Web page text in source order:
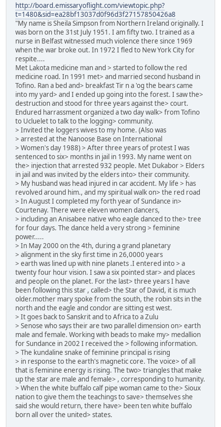
http://board.emissaryoflight.com/viewtopic.php?
t=1480&sid=ea28bf13037d0f96d3f27157850426a8
"My name is Sheila Simpson from Northern Ireland originally. I
was born on the 31st July 1951. I am fifty two. I trained as a
nurse in Belfast witnessed much violence there since 1969
when the war broke out. In 1972 I fled to New York City for
respite....
Met Lakota medicine man and > started to follow the red
medicine road. In 1991 met> and married second husband in
Tofino. Ran a bed and> breakfast Tir n a 'og the bears came
into my yard> and I ended up going into the forest. I saw the>
destruction and stood for three years against the> court.
Endured harrassment organized a two day walk> from Tofino
to Ucluelet to talk to the logging> community.
> Invited the loggers wives to my home. (Also was
> arrested at the Nanoose Base on International
> Women's day 1988) > After three years of protest I was
sentenced to six> months in jail in 1993. My name went on
the> injection that arrested 932 people. Met Dukabor > Elders
in jail and was invited by the elders into> their community.
> My husband was head injured in car accident. My life > has
revolved around him., and my spiritual walk on> the red road
> In August I completed my forth year of Sundance in>
Courtenay. There were eleven women dancers,
> including an Anisabee native who eagle danced to the> tree
for four days. The dance held a very strong > feminine
power.....
> In May 2000 on the 4th, during a grand planetary
> alignment in the sky first time in 26,0000 years
> earth was lined up with nine planets .I entered into > a
twenty four hour vision. I saw a six pointed star> and places
and people on the planet. For the last> three years I have
been following this star , called> the Star of David, it is much
older.mother mary spoke from the south, the robin sits in the
north and the eagle and condor are sitting est west.
> It goes back to Sanskrit and to Africa to a Zulu
> Senose who says their are two parallel dimension on> earth
male and female. Working with beads to make my> medallion
for Sundance in 2002 I received the > following information.
> The kundaline snake of feminine principal is rising
> in response to the earth's magnetic core. The voice> of all
that is feminine energy is rising. The two> triangles that make
up the star are male and female> , corresponding to humanity.
> When the white buffalo calf pipe woman came to the> Sioux
nation to give them the teachings to save> themselves she
said she would return, there have> been ten white buffalo
born all over the united> states.